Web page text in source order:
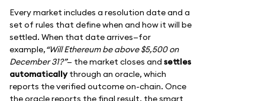
Every market includes a resolution date and a
set of rules that define when and how it will be
settled. When that date arrives—for
example,“Will Ethereum be above $5,500 on
December 31?”— the market closes and settles
automaticallythrough an oracle, which
reports the verified outcome on-chain. Once
the oracle reports the final result, the smart